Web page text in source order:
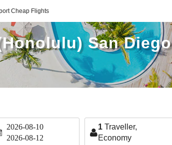
Cheap Flights
San Diego
2026-08-10
2026-08-12
1 Traveller,
Economy